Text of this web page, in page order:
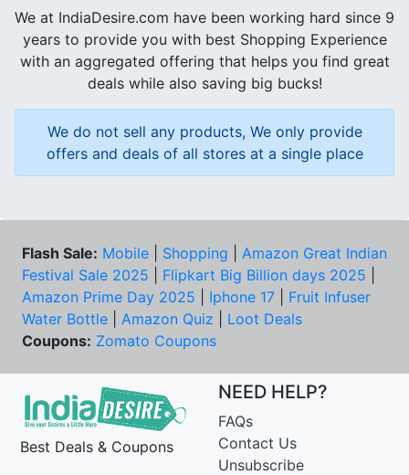
We at IndiaDesire.com have been working hard since 9
years to provide you with best Shopping Experience
with an aggregated offering that helps you find great
deals while also saving big bucks!
We do not sell any products, We only provide
offers and deals of all stores at a single place
Flash Sale: Mobile Shopping
Amazon Great Indian
Festival Sale 2025
Flipkart Big Billion days 2025
Amazon Prime Day 2025
Iphone 17
Fruit Infuser
Water Bottle
Amazon Quiz
Loot Deals
Coupons: Zomato Coupons
Best Deals & Coupons
NEED HELP?
FAQs
Contact Us
Unsubscribe